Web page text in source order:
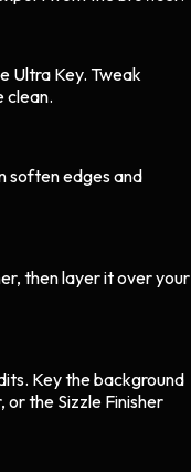
Ultra Key. Tweak
clean.
soften edges and
then layer it over your
Key the background
or the Sizzle Finisher